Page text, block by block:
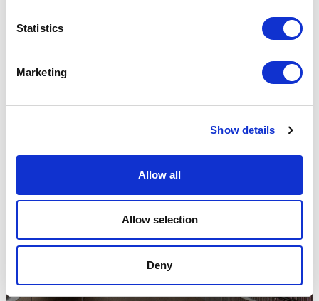
Statistics
Marketing
Show details
Allow all
Allow selection
Deny
Our foyers offer stunning spaces running the length of our glass façade.
Overlooking the main foyer, the 98m long Mezzanine is the ideal